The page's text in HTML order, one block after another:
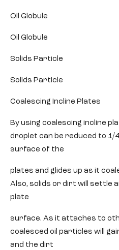
Oil Globule
Oil Globule
Solids Particle
Solids Particle
Coalescing Incline Plates
By using coalescing incline
droplet can be reduced to 1/
surface of the
plates and glides up as it
Also, solids or dirt will settle
plate
surface. As it attaches to
coalesced oil particles will
and the dirt